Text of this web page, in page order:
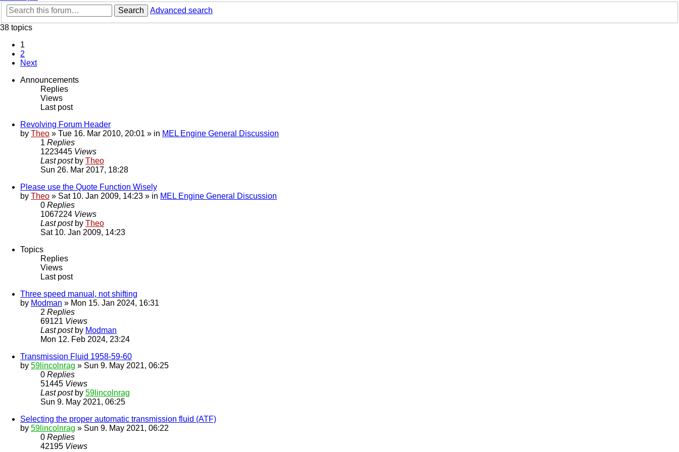
Search
Advanced search
38 topics
1
2
Next
Announcements
Replies
Views
Last post
Revolving Forum Header
by Theo » Tue 16. Mar 2010, 20:01 » in MEL Engine General Discussion
1 Replies
1223445 Views
Last post by Theo
Sun 26. Mar 2017, 18:28
Please use the Quote Function Wisely
by Theo » Sat 10. Jan 2009, 14:23 » in MEL Engine General Discussion
0 Replies
1067224 Views
Last post by Theo
Sat 10. Jan 2009, 14:23
Topics
Replies
Views
Last post
Three speed manual, not shifting
by Modman » Mon 15. Jan 2024, 16:31
2 Replies
69121 Views
Last post by Modman
Mon 12. Feb 2024, 23:24
Transmission Fluid 1958-59-60
by 59lincolnrag » Sun 9. May 2021, 06:25
0 Replies
51445 Views
Last post by 59lincolnrag
Sun 9. May 2021, 06:25
Selecting the proper automatic transmission fluid (ATF)
by 59lincolnrag » Sun 9. May 2021, 06:22
0 Replies
42195 Views